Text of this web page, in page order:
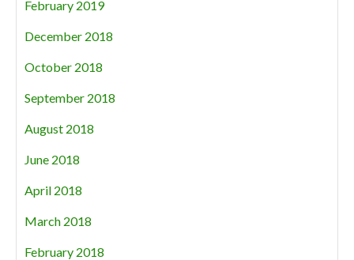
February 2019
December 2018
October 2018
September 2018
August 2018
June 2018
April 2018
March 2018
February 2018